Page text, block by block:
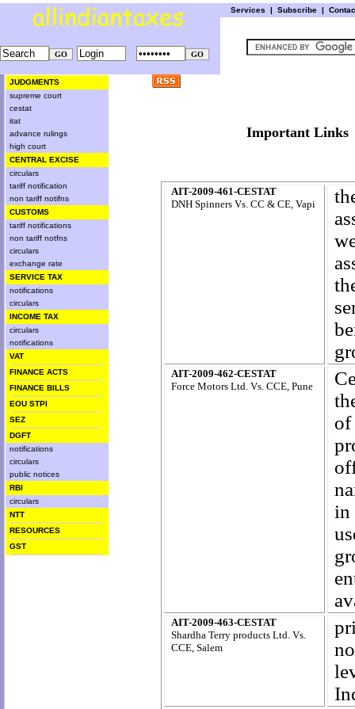
Services | Subscribe |
JUDGMENTS
supreme court
cestat
itat
advance rulings
high court
CENTRAL EXCISE
circulars
tariff notification
non tariff notifns
CUSTOMS
tariff notifications
non tariff notfns
circulars
exchange rate
SERVICE TAX
notifications
circulars
INCOME TAX
circulars
notifications
VAT
FINANCE ACTS
FINANCE BILLS
EOU STPI
SEZ
DGFT
notifications
circulars
public notices
RBI
circulars
NTT
RESOURCES
GST
Important
AIT-2009-461-CESTAT
DNH Spinners Vs. CC & CE, Vapi
AIT-2009-462-CESTAT
Force Motors Ltd. Vs. CCE, Pune
in
AIT-2009-463-CESTAT
Shardha Terry products Ltd. Vs.
CCE, Salem